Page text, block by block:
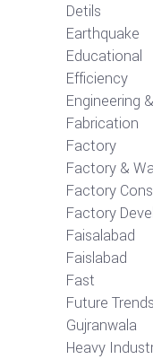
Detils
Earthquake
Educational
Efficiency
Engineering
Fabrication
Factory
Factory &
Factory
Factory
Faisalabad
Faislabad
Fast
Future
Gujranwala
Heavy